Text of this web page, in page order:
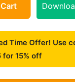
Time Offer! Use
for 15% off